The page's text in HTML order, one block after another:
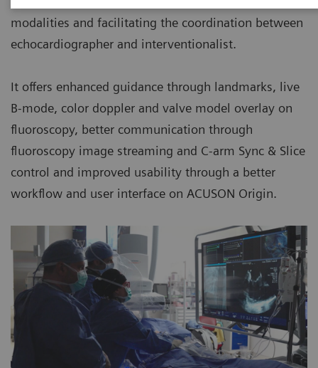
modalities and facilitating the coordination between
echocardiographer and interventionalist.
It offers enhanced guidance through landmarks, live
B-mode, color doppler and valve model overlay on
fluoroscopy, better communication through
fluoroscopy image streaming and C-arm Sync & Slice
control and improved usability through a better
workﬂow and user interface on ACUSON Origin.